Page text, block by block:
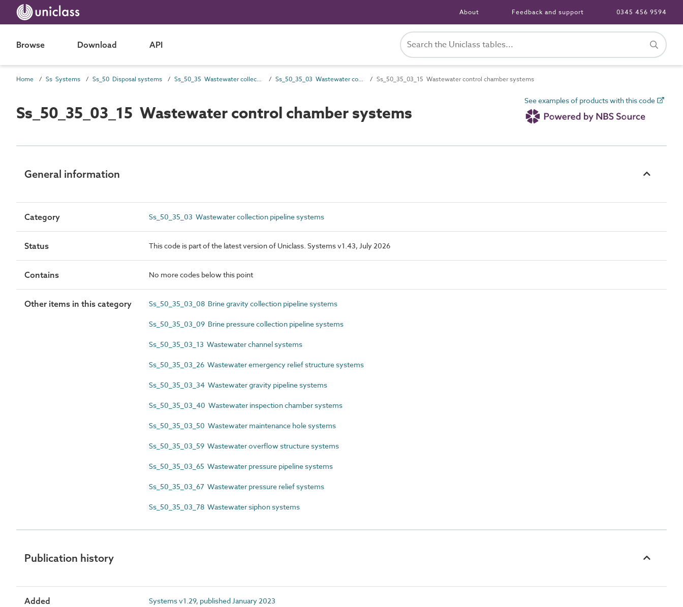
About Feedback and support 0345 456 9594
Browse Download API
Home Ss Systems Ss_50 Disposal systems Ss_50_35 Wastewater collection systems Ss_50_35_03 Wastewater collection pipeline systems Ss_50_35_03_15 Wastewater control chamber systems
Ss_50_35_03_15 Wastewater control chamber systems
See examples of products with this code
General information
Category Ss_50_35_03 Wastewater collection pipeline systems
Status This code is part of the latest version of Uniclass. Systems v1.43, July 2026
Contains No more codes below this point
Other items in this category Ss_50_35_03_08 Brine gravity collection pipeline systems
Ss_50_35_03_09 Brine pressure collection pipeline systems
Ss_50_35_03_13 Wastewater channel systems
Ss_50_35_03_26 Wastewater emergency relief structure systems
Ss_50_35_03_34 Wastewater gravity pipeline systems
Ss_50_35_03_40 Wastewater inspection chamber systems
Ss_50_35_03_50 Wastewater maintenance hole systems
Ss_50_35_03_59 Wastewater overflow structure systems
Ss_50_35_03_65 Wastewater pressure pipeline systems
Ss_50_35_03_67 Wastewater pressure relief systems
Ss_50_35_03_78 Wastewater siphon systems
Publication history
Added Systems v1.29, published January 2023